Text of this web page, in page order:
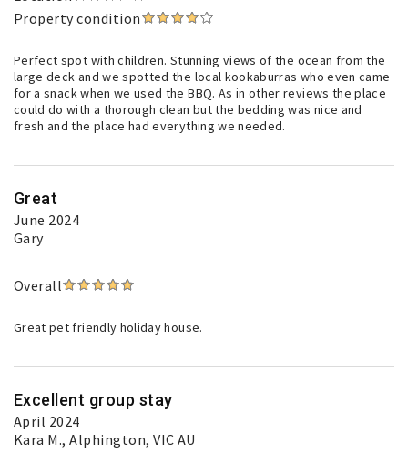
Property condition
Perfect spot with children. Stunning views of the ocean from the
large deck and we spotted the local kookaburras who even came
for a snack when we used the BBQ. As in other reviews the place
could do with a thorough clean but the bedding was nice and
fresh and the place had everything we needed.
Great
June 2024
Gary
Overall
Great pet friendly holiday house.
Excellent group stay
April 2024
Kara M., Alphington, VIC AU